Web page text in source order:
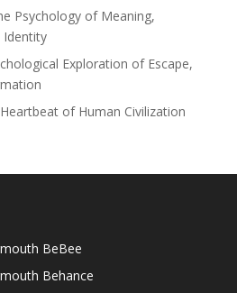
Psychology of Meaning,
Identity
Exploration of Escape,
of Human Civilization
BeBee
Behance